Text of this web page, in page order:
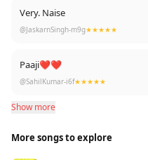
Very. Naise
@JaskarnSingh-m9g★★★★★
Paaji❤❤
@SahilKumar-i6f★★★★★
Show more
More songs to explore